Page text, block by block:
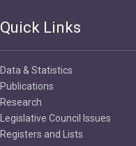
Quick Links
Data & Statistics
Publications
Research
Legislative Council Issues
Registers and Lists